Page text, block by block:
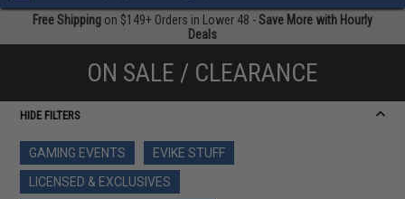
Free Shipping on $149+ Orders in Lower 48 -Save More with Hourly
Deals
ON SALE / CLEARANCE
HIDE FILTERS
GAMING EVENTS
EVIKE STUFF
LICENSED & EXCLUSIVES